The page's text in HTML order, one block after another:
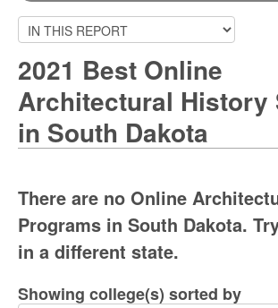
2021 Best Online
Architectural History
in South Dakota
There are no Online
Programs in South Dakota.
in a different state.
Showing college(s) sorted by